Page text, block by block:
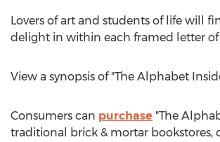
Lovers of art and students of life will
delight in within each framed letter of
View a synopsis of "The Alphabet
Consumers can purchase "The
traditional brick & mortar bookstores,